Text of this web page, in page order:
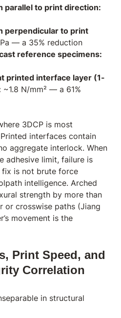
parallel to print direction:
perpendicular to print
— a 35% reduction
reference specimens:
printed interface layer (1-
~1.8 N/mm² — a 61%
3DCP is most
interfaces contain
aggregate interlock. When
adhesive limit, failure is
fix is not brute force
intelligence. Arched
strength by more than
or crosswise paths (Jiang
movement is the
Print Speed, and
Correlation
in structural